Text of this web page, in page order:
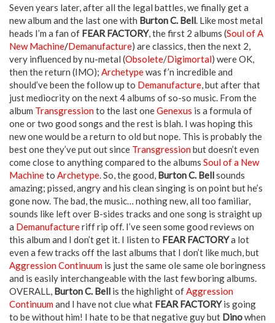
Seven years later, after all the legal battles, we finally get a
new album and the last one with Burton C. Bell. Like most metal
heads I’m a fan of FEAR FACTORY, the first 2 albums (Soul of A
New Machine/Demanufacture) are classics, then the next 2,
very influenced by nu-metal (Obsolete/Digimortal) were OK,
then the return (IMO); Archetypewas f’n incredible and
should’ve been the follow up to Demanufacture, but after that
just mediocrity on the next 4 albums of so-so music. From the
album Transgressionto the last oneGenexus is a formula of
one or two good songs and the rest is blah. I was hoping this
new one would be a return to old but nope. This is probably the
best one they’ve put out since Transgressionbut doesn’t even
come close to anything compared to the albums Soul of a New
Machineto Archetype. So, the good, Burton C. Bellsounds
amazing; pissed, angry and his clean singing is on point but he’s
gone now. The bad, the music… nothing new, all too familiar,
sounds like left over B-sides tracks and one song is straight up
a Demanufactureriff rip off. I’ve seen some good reviews on
this album and I don’t get it. I listen to FEAR FACTORYa lot
even a few tracks off the last albums that I don’t like much, but
Aggression Continuum is just the same ole same ole boringness
and is easily interchangeable with the last few boring albums.
OVERALL, Burton C. Bell is the highlight ofAggression
Continuumand I have not clue what FEAR FACTORYis going
to be without him! I hate to be that negative guy but Dinowhen